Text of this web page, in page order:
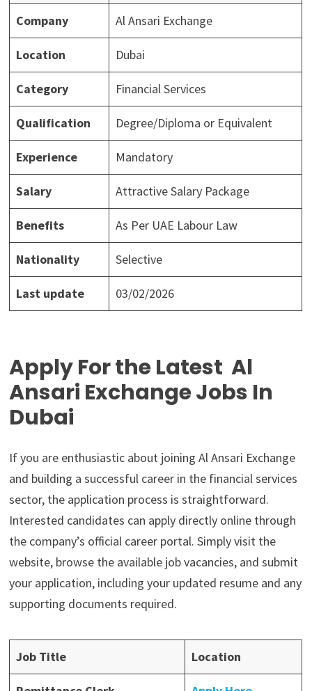
Company Al Ansari Exchange
Location Dubai
Category Financial Services
Qualification Degree/Diploma or Equivalent
Experience Mandatory
Salary Attractive Salary Package
Benefits As Per UAE Labour Law
Nationality Selective
Last update 03/02/2026
Apply For the Latest Al
Ansari Exchange Jobs In
Dubai
If you are enthusiastic about joining Al Ansari Exchange
and building a successful career in the financial services
sector, the application process is straightforward.
Interested candidates can apply directly online through
the company’s official career portal. Simply visit the
website, browse the available job vacancies, and submit
your application, including your updated resume and any
supporting documents required.
Job Title Location